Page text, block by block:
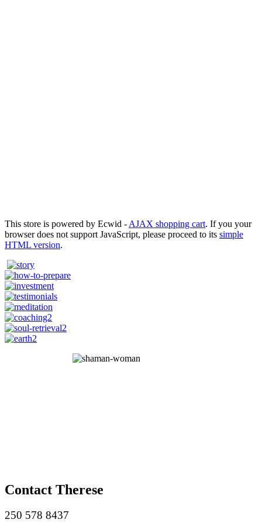
This store is powered by Ecwid - AJAX shopping cart. If you your
browser does not support JavaScript, please proceed to its simple
HTML version.
Contact Therese
250 578 8437